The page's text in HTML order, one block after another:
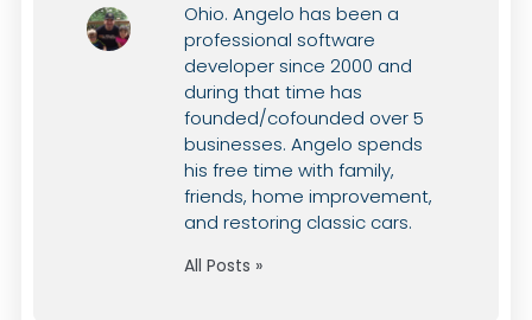
Ohio. Angelo has been a
professional software
developer since 2000 and
during that time has
founded/cofounded over 5
businesses. Angelo spends
his free time with family,
friends, home improvement,
and restoring classic cars.
All Posts »